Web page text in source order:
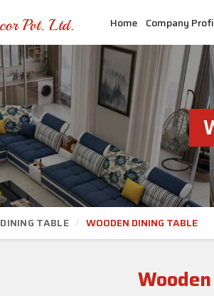
Home Company
DINING TABLE WOODEN DINING TABLE